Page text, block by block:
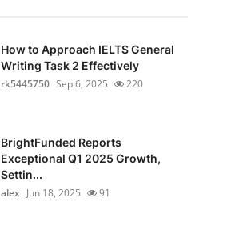
How to Approach IELTS General
Writing Task 2 Effectively
rk5445750 Sep 6, 2025 220
BrightFunded Reports
Exceptional Q1 2025 Growth,
Settin...
alex Jun 18, 2025 91